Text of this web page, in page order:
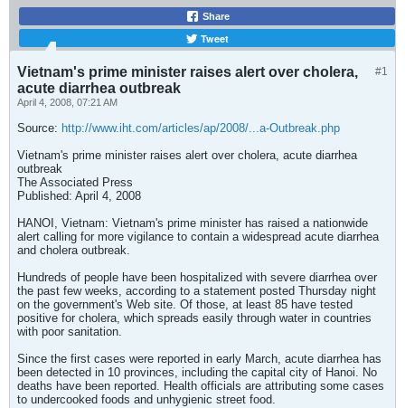
Share
Tweet
#1
Vietnam's prime minister raises alert over cholera,
acute diarrhea outbreak
April 4, 2008, 07:21 AM
Source: http://www.iht.com/articles/ap/2008/...a-Outbreak.php
Vietnam's prime minister raises alert over cholera, acute diarrhea
outbreak
The Associated Press
Published: April 4, 2008
HANOI, Vietnam: Vietnam's prime minister has raised a nationwide
alert calling for more vigilance to contain a widespread acute diarrhea
and cholera outbreak.
Hundreds of people have been hospitalized with severe diarrhea over
the past few weeks, according to a statement posted Thursday night
on the government's Web site. Of those, at least 85 have tested
positive for cholera, which spreads easily through water in countries
with poor sanitation.
Since the first cases were reported in early March, acute diarrhea has
been detected in 10 provinces, including the capital city of Hanoi. No
deaths have been reported. Health officials are attributing some cases
to undercooked foods and unhygienic street food.